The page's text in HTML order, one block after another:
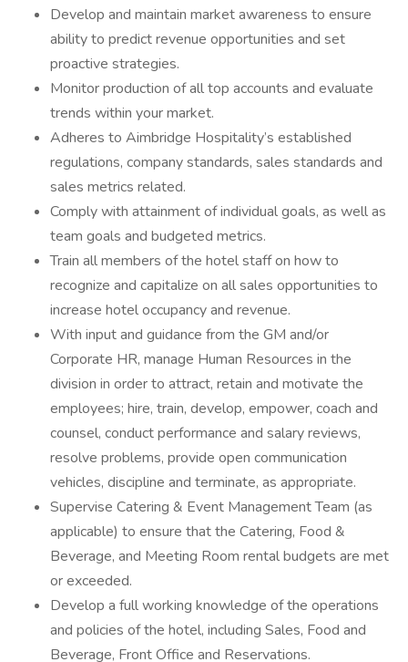
Develop and maintain market awareness to ensure
ability to predict revenue opportunities and set
proactive strategies.
Monitor production of all top accounts and evaluate
trends within your market.
Adheres to Aimbridge Hospitality’s established
regulations, company standards, sales standards and
sales metrics related.
Comply with attainment of individual goals, as well as
team goals and budgeted metrics.
Train all members of the hotel staff on how to
recognize and capitalize on all sales opportunities to
increase hotel occupancy and revenue.
With input and guidance from the GM and/or
Corporate HR, manage Human Resources in the
division in order to attract, retain and motivate the
employees; hire, train, develop, empower, coach and
counsel, conduct performance and salary reviews,
resolve problems, provide open communication
vehicles, discipline and terminate, as appropriate.
Supervise Catering & Event Management Team (as
applicable) to ensure that the Catering, Food &
Beverage, and Meeting Room rental budgets are met
or exceeded.
Develop a full working knowledge of the operations
and policies of the hotel, including Sales, Food and
Beverage, Front Office and Reservations.